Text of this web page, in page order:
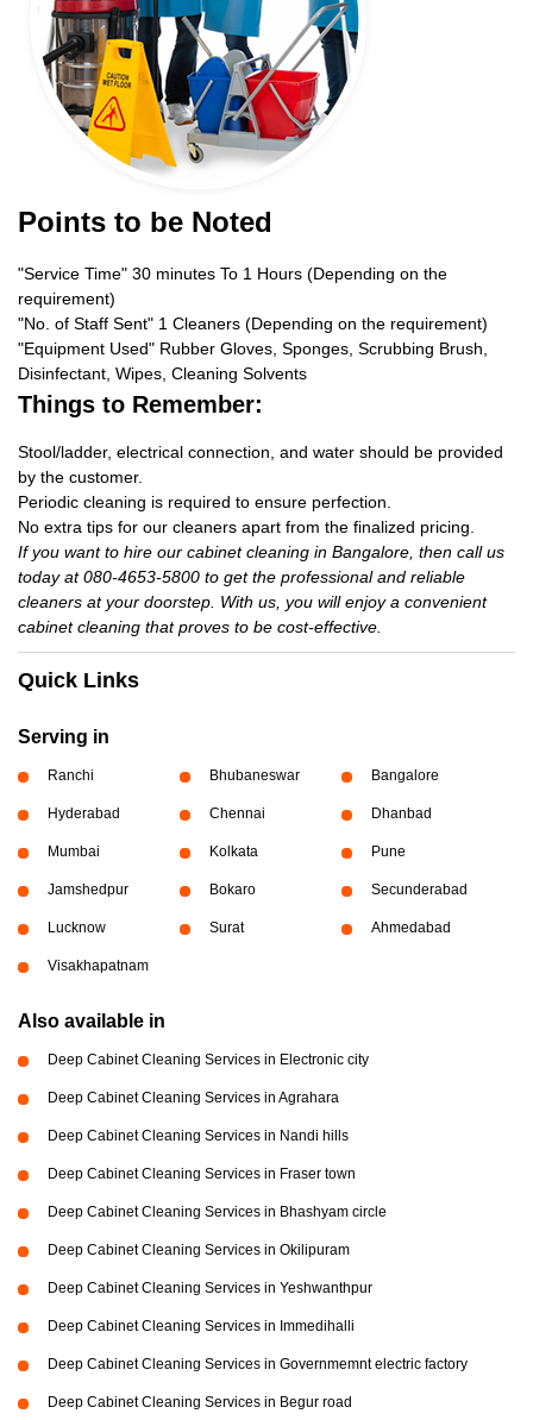
Points to be Noted
"Service Time" 30 minutes To 1 Hours (Depending on the
requirement)
"No. of Staff Sent" 1 Cleaners (Depending on the requirement)
"Equipment Used" Rubber Gloves, Sponges, Scrubbing Brush,
Disinfectant, Wipes, Cleaning Solvents
Things to Remember:
Stool/ladder, electrical connection, and water should be provided
by the customer.
Periodic cleaning is required to ensure perfection.
No extra tips for our cleaners apart from the finalized pricing.
If you want to hire our cabinet cleaning in Bangalore, then call us
today at 080-4653-5800 to get the professional and reliable
cleaners at your doorstep. With us, you will enjoy a convenient
cabinet cleaning that proves to be cost-effective.
Quick Links
Serving in
Ranchi Bhubaneswar Bangalore
Hyderabad Chennai Dhanbad
Mumbai Kolkata Pune
Jamshedpur Bokaro Secunderabad
Lucknow Surat Ahmedabad
Visakhapatnam
Also available in
Deep Cabinet Cleaning Services in Electronic city
Deep Cabinet Cleaning Services in Agrahara
Deep Cabinet Cleaning Services in Nandi hills
Deep Cabinet Cleaning Services in Fraser town
Deep Cabinet Cleaning Services in Bhashyam circle
Deep Cabinet Cleaning Services in Okilipuram
Deep Cabinet Cleaning Services in Yeshwanthpur
Deep Cabinet Cleaning Services in Immedihalli
Deep Cabinet Cleaning Services in Governmemnt electric factory
Deep Cabinet Cleaning Services in Begur road